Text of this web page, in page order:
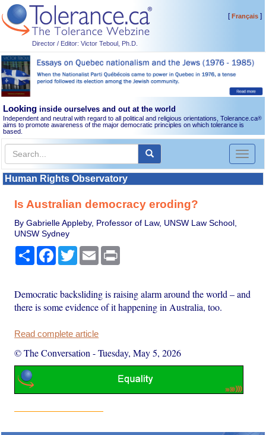
Director / Editor: Victor Teboul, Ph.D.
[Français]
Looking inside ourselves and out at the world
Independent and neutral with regard to all political and religious orientations, Tolerance.ca®
aims to promote awareness of the major democratic principles on which tolerance is
based.
Toggle
Human Rights Observatory
Is Australian democracy eroding?
By Gabrielle Appleby, Professor of Law, UNSW Law School,
UNSW Sydney
Share Facebook
TwitterEmail
Democratic backsliding is raising alarm around the world – and
there is some evidence of it happening in Australia, too.
Read complete article
© The Conversation -Tuesday, May 5, 2026